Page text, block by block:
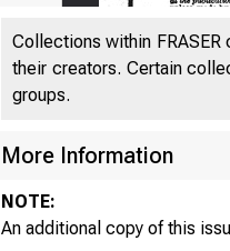
Collections within
their creators. Certain
groups.
More Information
NOTE:
An additional copy of this